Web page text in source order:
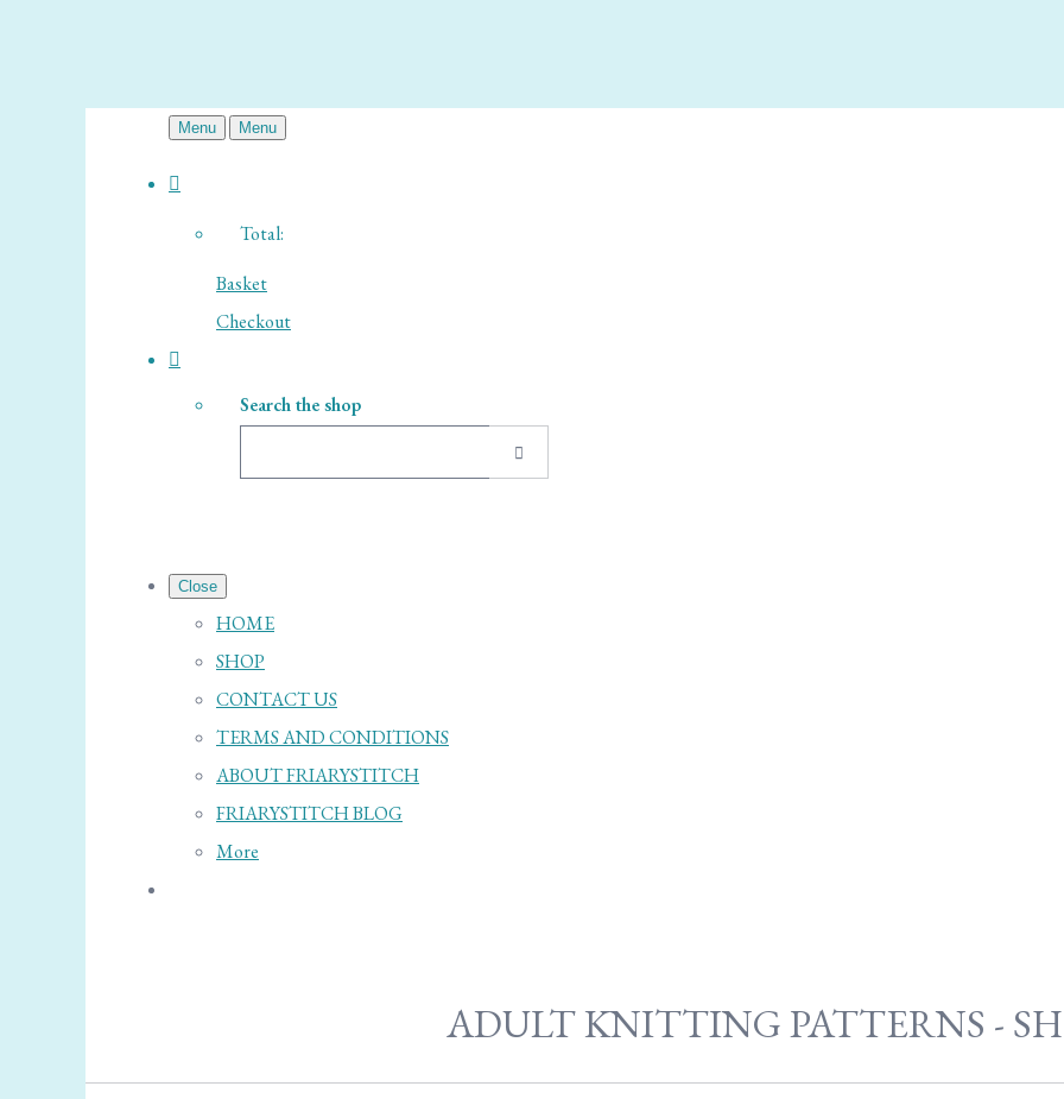
Menu Menu
Total:
Basket
Checkout
Search the shop
Close
HOME
SHOP
CONTACT US
TERMS AND CONDITIONS
ABOUT FRIARYSTITCH
FRIARYSTITCH BLOG
More
ADULT KNITTING PATTERNS -